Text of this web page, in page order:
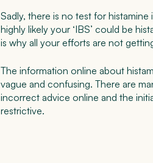
Sadly, there is no test for histamine
highly likely your ‘IBS’ could be
is why all your efforts are not
The information online about
vague and confusing. There are
incorrect advice online and the
restrictive.